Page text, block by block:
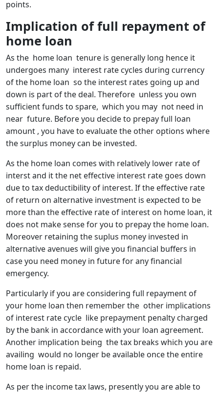
points.
Implication of full repayment of
home loan
As the home loan tenure is generally long hence it
undergoes many interest rate cycles during currency
of the home loan so the interest rates going up and
down is part of the deal. Therefore unless you own
sufficient funds to spare, which you may not need in
near future. Before you decide to prepay full loan
amount , you have to evaluate the other options where
the surplus money can be invested.
As the home loan comes with relatively lower rate of
interst and it the net effective interest rate goes down
due to tax deductibility of interest. If the effective rate
of return on alternative investment is expected to be
more than the effective rate of interest on home loan, it
does not make sense for you to prepay the home loan.
Moreover retaining the suplus money invested in
alternative avenues will give you financial buffers in
case you need money in future for any financial
emergency.
Particularly if you are considering full repayment of
your home loan then remember the other implications
of interest rate cycle like prepayment penalty charged
by the bank in accordance with your loan agreement.
Another implication being the tax breaks which you are
availing would no longer be available once the entire
home loan is repaid.
As per the income tax laws, presently you are able to